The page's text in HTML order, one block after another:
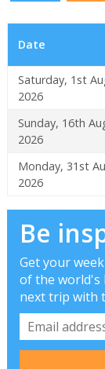
Date
Saturday, 1st
2026
Sunday, 16th
2026
Monday, 31st
2026
Be
Get your
of the world's
next trip with